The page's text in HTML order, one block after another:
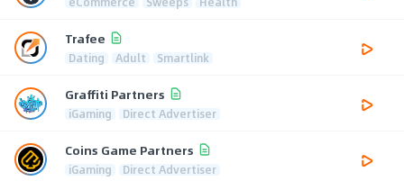
Trafee
Dating Adult Smartlink
Graffiti Partners
iGaming Direct Advertiser
Coins Game Partners
iGaming Direct Advertiser